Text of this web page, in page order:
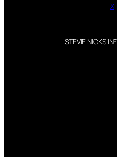
X
STEVIE NICKS